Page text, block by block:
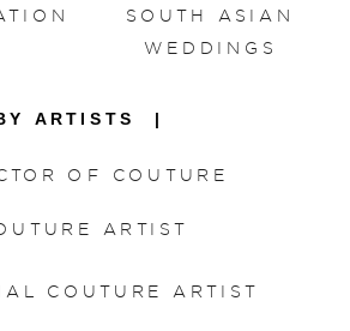
COUTURE ARTIST
ARTIST
OF COUTURE
ARTISTS |
SOUTH ASIAN
WEDDINGS